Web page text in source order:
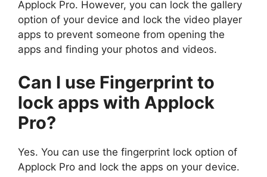
Applock Pro. However, you can lock the gallery
option of your device and lock the video player
apps to prevent someone from opening the
apps and finding your photos and videos.
Can I use Fingerprint to
lock apps with Applock
Pro?
Yes. You can use the fingerprint lock option of
Applock Pro and lock the apps on your device.